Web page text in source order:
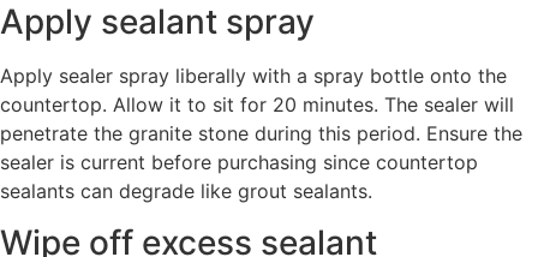
Apply sealant spray
Apply sealer spray liberally with a spray bottle onto the
countertop. Allow it to sit for 20 minutes. The sealer will
penetrate the granite stone during this period. Ensure the
sealer is current before purchasing since countertop
sealants can degrade like grout sealants.
Wipe off excess sealant